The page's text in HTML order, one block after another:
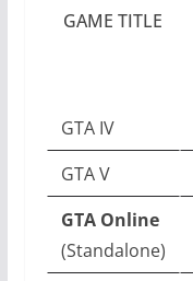
GAME TITLE
GTA IV
GTA V
GTA Online
(Standalone)